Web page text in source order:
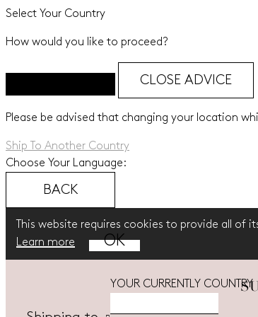
Select Your Country
How would you like to proceed?
CLOSE ADVICE
Please be advised that changing your location
Ship To Another Country
Choose Your Language:
BACK
This website requires cookies to provide all of
Learn more
YOUR CURRENTLY COUNTRY